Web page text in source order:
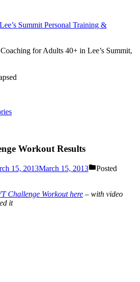
Summit Personal Training &
for Adults 40+ in Lee’s Summit,
Workout Results
15, 2013March 15, 2013
Posted
Challenge Workout here – with video
it